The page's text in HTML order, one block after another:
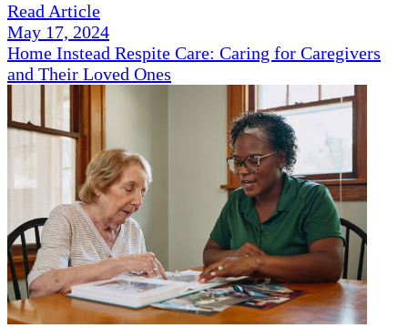
Read Article
May 17, 2024
Home Instead Respite Care: Caring for Caregivers
and Their Loved Ones